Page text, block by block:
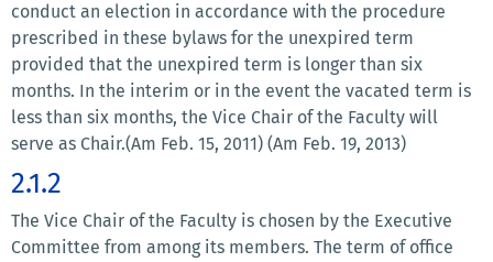
conduct an election in accordance with the procedure
prescribed in these bylaws for the unexpired term
provided that the unexpired term is longer than six
months. In the interim or in the event the vacated term is
less than six months, the Vice Chair of the Faculty will
serve as Chair.(Am Feb. 15, 2011) (Am Feb. 19, 2013)
2.1.2
The Vice Chair of the Faculty is chosen by the Executive
Committee from among its members. The term of office